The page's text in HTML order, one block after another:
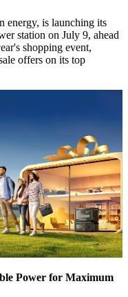
energy, is launching its
station on July 9, ahead
shopping event,
offers on its top
Power for Maximum